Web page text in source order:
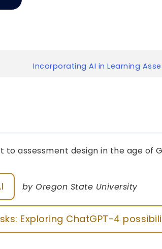
Incorporating AI in Learning
assessment design in the age of
by Oregon State University
Exploring ChatGPT-4